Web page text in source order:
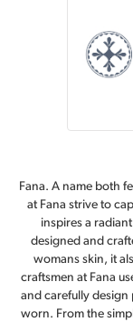
Fana. A name both
at Fana strive to
inspires a
designed and
womans skin, it
craftsmen at Fana
and carefully design
worn. From the